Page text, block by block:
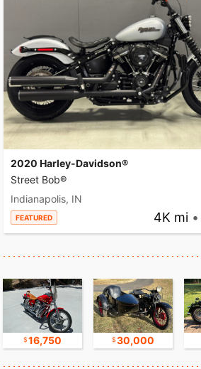
2020 Harley-Davidson®
Street Bob®
Indianapolis, IN
FEATURED 4K mi •
16,750 30,000